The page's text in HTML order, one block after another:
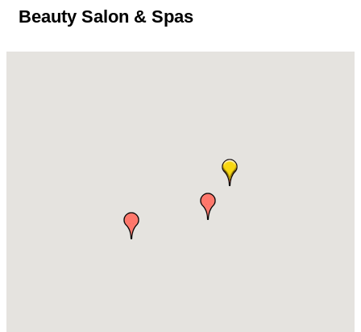
Beauty Salon & Spas